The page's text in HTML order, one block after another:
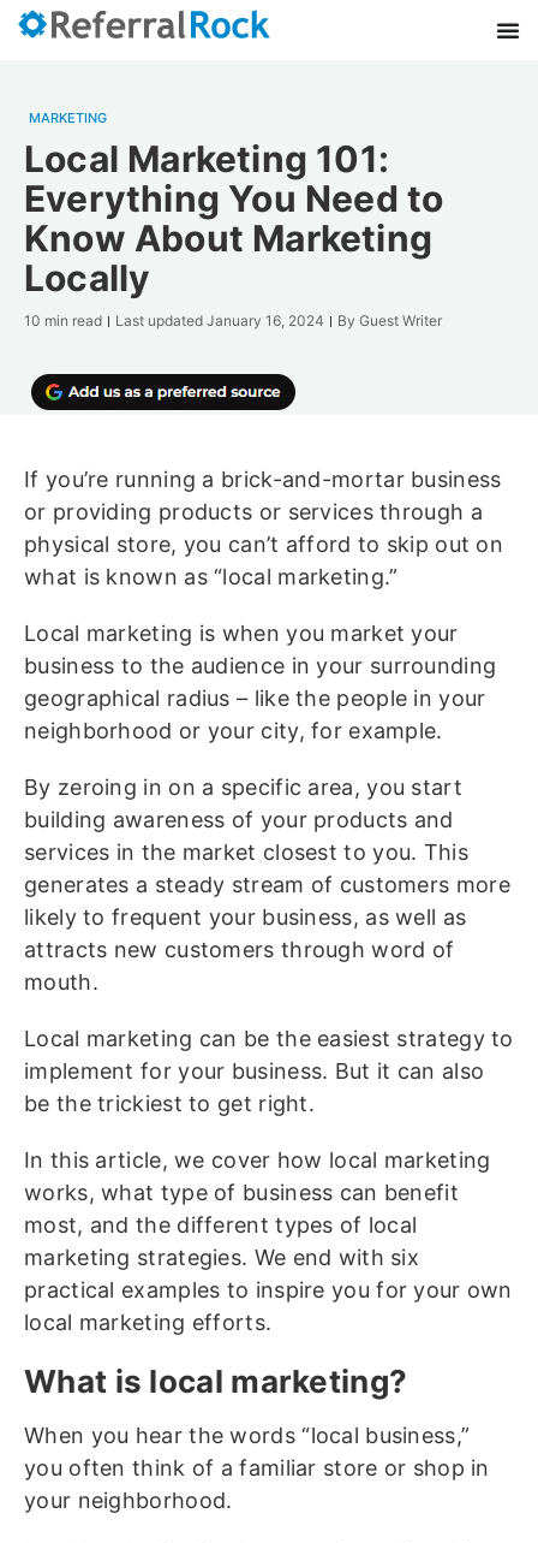
MARKETING
Local Marketing 101:
Everything You Need to
Know About Marketing
Locally
10 min read Last updated January 16, 2024 By Guest Writer
If you’re running a brick-and-mortar business
or providing products or services through a
physical store, you can’t afford to skip out on
what is known as “local marketing.”
Local marketing is when you market your
business to the audience in your surrounding
geographical radius – like the people in your
neighborhood or your city, for example.
By zeroing in on a specific area, you start
building awareness of your products and
services in the market closest to you. This
generates a steady stream of customers more
likely to frequent your business, as well as
attracts new customers through word of
mouth.
Local marketing can be the easiest strategy to
implement for your business. But it can also
be the trickiest to get right.
In this article, we cover how local marketing
works, what type of business can benefit
most, and the different types of local
marketing strategies. We end with six
practical examples to inspire you for your own
local marketing efforts.
What is local marketing?
When you hear the words “local business,”
you often think of a familiar store or shop in
your neighborhood.